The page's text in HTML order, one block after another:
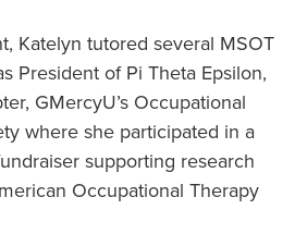
Katelyn tutored several MSOT
President of Pi Theta Epsilon,
GMercyU’s Occupational
where she participated in a
supporting research
Occupational Therapy